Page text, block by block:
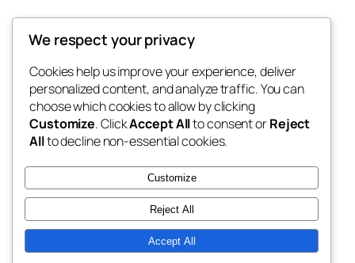
whiskey
rebrl
Blog
About
FAQs
Authors
Events
Patterns
Twenty Twenty-Five Designed withWordPress
We respect your privacy
Cookies help us improve your experience, deliver
personalized content, and analyze traffic. You can
choose which cookies to allow by clicking
Customize. ClickAccept Allto consent orReject
Allto decline non-essential cookies.
Customize
Reject All
Accept All